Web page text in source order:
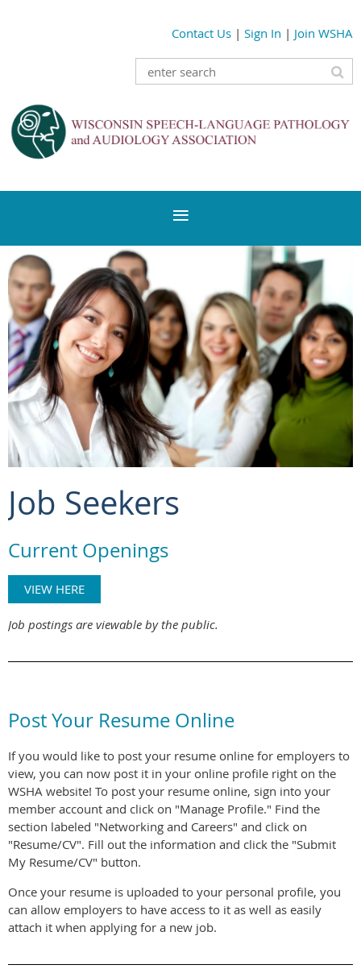
Contact Us | Sign In | Join WSHA
Job Seekers
Current Openings
VIEW HERE
Job postings are viewable by the public.
Post Your Resume Online
If you would like to post your resume online for employers to
view, you can now post it in your online profile right on the
WSHA website! To post your resume online, sign into your
member account and click on "Manage Profile." Find the
section labeled "Networking and Careers" and click on
"Resume/CV". Fill out the information and click the "Submit
My Resume/CV" button.
Once your resume is uploaded to your personal profile, you
can allow employers to have access to it as well as easily
attach it when applying for a new job.